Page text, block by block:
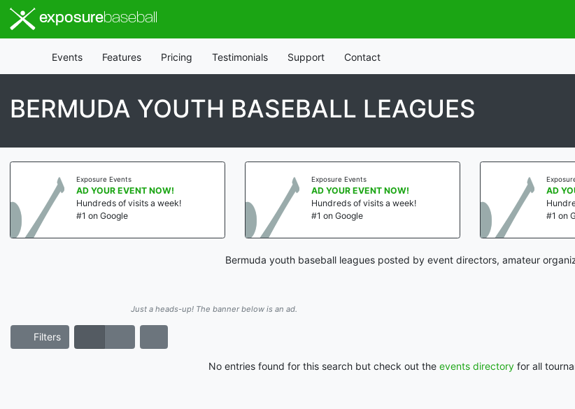
exposurebaseball
Events Features Pricing Testimonials Support Contact
BERMUDA YOUTH BASEBALL LEAGUES
Exposure Events
AD YOUR EVENT NOW!
Hundreds of visits a week!
#1 on Google
Exposure Events
AD YOUR EVENT NOW!
Hundreds of visits a week!
#1 on Google
AD
#1 on
Bermuda youth baseball leagues posted by event directors, amateur
Just a heads-up! The banner below is an ad.
Filters
No entries found for this search but check out the events directory for all